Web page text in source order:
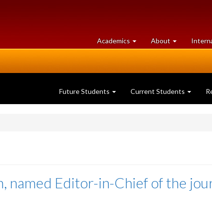
Academics at
University
About University
of
Future Students Current Students
named Editor-in-Chief of the